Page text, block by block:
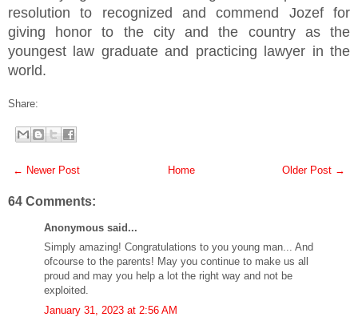
resolution to recognized and commend Jozef for
giving honor to the city and the country as the
youngest law graduate and practicing lawyer in the
world.
Share:
← Newer Post Older Post →
Home
64 Comments:
Anonymous said...
Simply amazing! Congratulations to you young man... And
ofcourse to the parents! May you continue to make us all
proud and may you help a lot the right way and not be
exploited.
January 31, 2023 at 2:56 AM